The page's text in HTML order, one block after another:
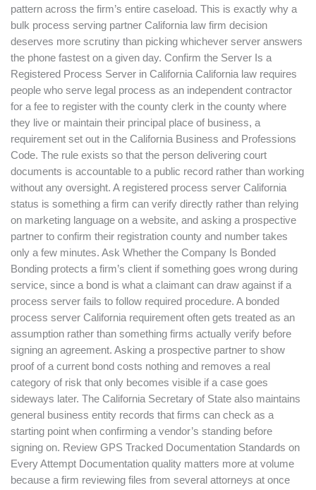
pattern across the firm’s entire caseload. This is exactly why a
bulk process serving partner California law firm decision
deserves more scrutiny than picking whichever server answers
the phone fastest on a given day. Confirm the Server Is a
Registered Process Server in California California law requires
people who serve legal process as an independent contractor
for a fee to register with the county clerk in the county where
they live or maintain their principal place of business, a
requirement set out in the California Business and Professions
Code. The rule exists so that the person delivering court
documents is accountable to a public record rather than working
without any oversight. A registered process server California
status is something a firm can verify directly rather than relying
on marketing language on a website, and asking a prospective
partner to confirm their registration county and number takes
only a few minutes. Ask Whether the Company Is Bonded
Bonding protects a firm’s client if something goes wrong during
service, since a bond is what a claimant can draw against if a
process server fails to follow required procedure. A bonded
process server California requirement often gets treated as an
assumption rather than something firms actually verify before
signing an agreement. Asking a prospective partner to show
proof of a current bond costs nothing and removes a real
category of risk that only becomes visible if a case goes
sideways later. The California Secretary of State also maintains
general business entity records that firms can check as a
starting point when confirming a vendor’s standing before
signing on. Review GPS Tracked Documentation Standards on
Every Attempt Documentation quality matters more at volume
because a firm reviewing files from several attorneys at once